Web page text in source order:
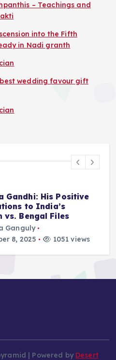
– Teachings and
into the Fifth
in Nadi granth
wedding favour gift
Kolkata — A Storm to
23rd September
Ganguly
25, 2025
870 views
| Powered by Desert